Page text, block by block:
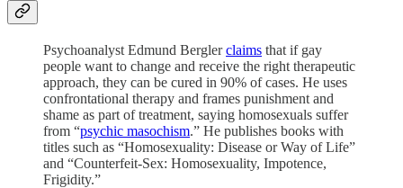
Psychoanalyst Edmund Berglerclaims that if gay
people want to change and receive the right therapeutic
approach, they can be cured in 90% of cases. He uses
confrontational therapy and frames punishment and
shame as part of treatment, saying homosexuals suffer
from “psychic masochism.” He publishes books with
titles such as “Homosexuality: Disease or Way of Life”
and “Counterfeit-Sex: Homosexuality, Impotence,
Frigidity.”